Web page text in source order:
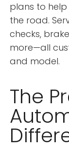
plans to help
the road.
checks,
more—all
and model.
The